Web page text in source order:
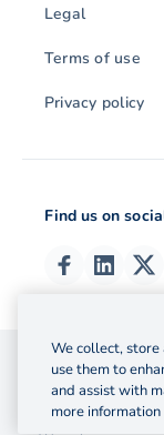
Legal
Terms of use
Privacy policy
Find us on
© 2026 OzForex
licensed as a
Department
The information on
objectives,
We collect, store
use them to
and assist with
more information